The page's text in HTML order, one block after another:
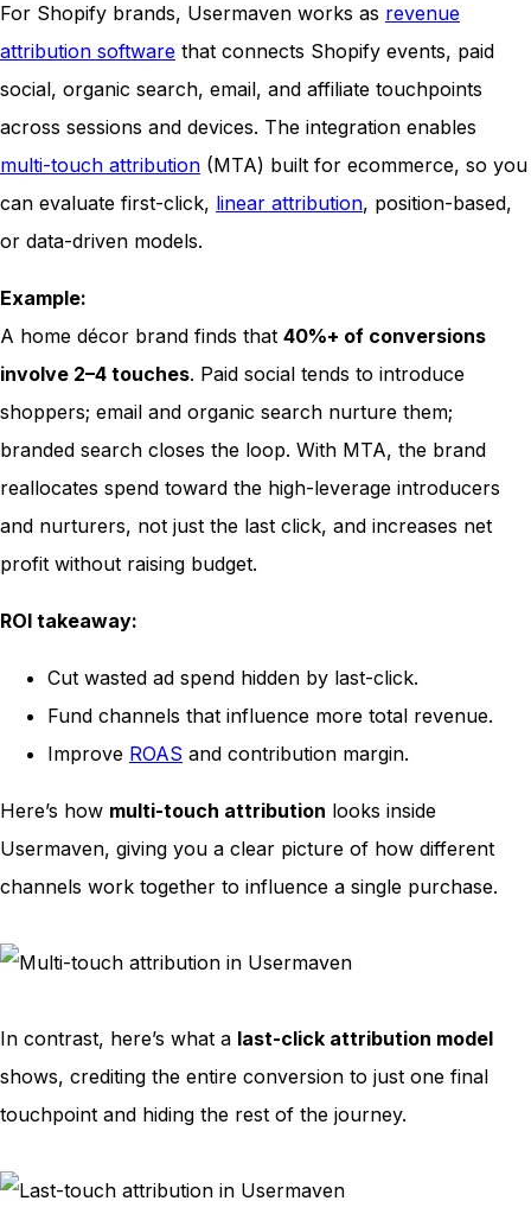
For Shopify brands, Usermaven works as revenue
attribution software that connects Shopify events, paid
social, organic search, email, and affiliate touchpoints
across sessions and devices. The integration enables
multi-touch attribution (MTA) built for ecommerce, so you
can evaluate first-click, linear attribution, position-based,
or data-driven models.
Example:
A home décor brand finds that 40%+ of conversions
involve 2–4 touches. Paid social tends to introduce
shoppers; email and organic search nurture them;
branded search closes the loop. With MTA, the brand
reallocates spend toward the high-leverage introducers
and nurturers, not just the last click, and increases net
profit without raising budget.
ROI takeaway:
Cut wasted ad spend hidden by last-click.
Fund channels that influence more total revenue.
Improve ROAS and contribution margin.
Here’s how multi-touch attribution looks inside
Usermaven, giving you a clear picture of how different
channels work together to influence a single purchase.
In contrast, here’s what a last-click attribution model
shows, crediting the entire conversion to just one final
touchpoint and hiding the rest of the journey.